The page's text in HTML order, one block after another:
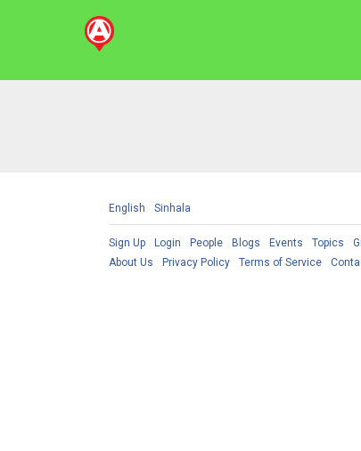
English Sinhala
Sign Up Login People Blogs Events Topics
About Us
Privacy Policy Terms of Service